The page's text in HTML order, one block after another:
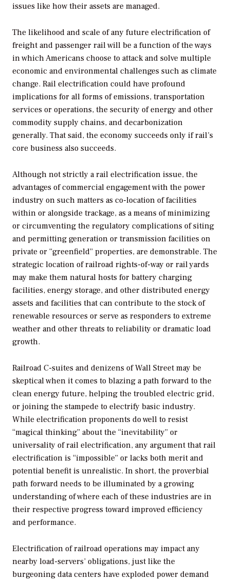
issues like how their assets are managed.
The likelihood and scale of any future electrification of
freight and passenger rail will be a function of the ways
in which Americans choose to attack and solve multiple
economic and environmental challenges such as climate
change. Rail electrification could have profound
implications for all forms of emissions, transportation
services or operations, the security of energy and other
commodity supply chains, and decarbonization
generally. That said, the economy succeeds only if rail’s
core business also succeeds.
Although not strictly a rail electrification issue, the
advantages of commercial engagement with the power
industry on such matters as co-location of facilities
within or alongside trackage, as a means of minimizing
or circumventing the regulatory complications of siting
and permitting generation or transmission facilities on
private or “greenfield” properties, are demonstrable. The
strategic location of railroad rights-of-way or rail yards
may make them natural hosts for battery charging
facilities, energy storage, and other distributed energy
assets and facilities that can contribute to the stock of
renewable resources or serve as responders to extreme
weather and other threats to reliability or dramatic load
growth.
Railroad C-suites and denizens of Wall Street may be
skeptical when it comes to blazing a path forward to the
clean energy future, helping the troubled electric grid,
or joining the stampede to electrify basic industry.
While electrification proponents do well to resist
“magical thinking” about the “inevitability” or
universality of rail electrification, any argument that rail
electrification is “impossible” or lacks both merit and
potential benefit is unrealistic. In short, the proverbial
path forward needs to be illuminated by a growing
understanding of where each of these industries are in
their respective progress toward improved efficiency
and performance.
Electrification of railroad operations may impact any
nearby load-servers’ obligations, just like the
burgeoning data centers have exploded power demand